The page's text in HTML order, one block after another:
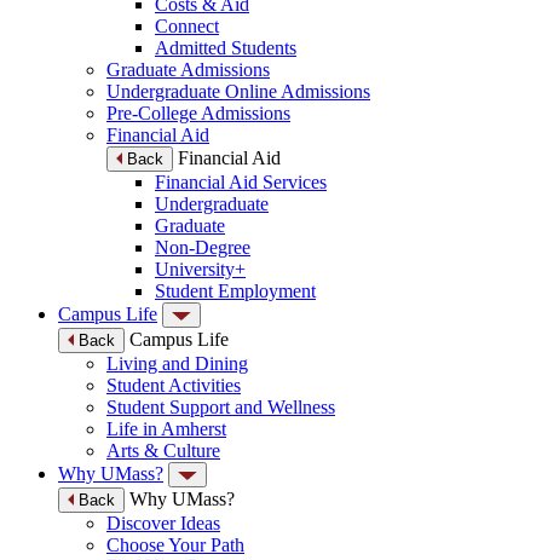
Costs & Aid
Connect
Admitted Students
Graduate Admissions
Undergraduate Online Admissions
Pre-College Admissions
Financial Aid
Back
Financial Aid
Financial Aid Services
Undergraduate
Graduate
Non-Degree
University+
Student Employment
Campus Life
Back
Campus Life
Living and Dining
Student Activities
Student Support and Wellness
Life in Amherst
Arts & Culture
Why UMass?
Back
Why UMass?
Discover Ideas
Choose Your Path